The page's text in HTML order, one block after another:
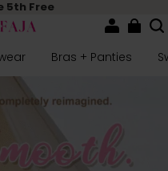
5th Free
Bras + Panties